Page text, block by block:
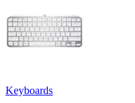
Keyboards